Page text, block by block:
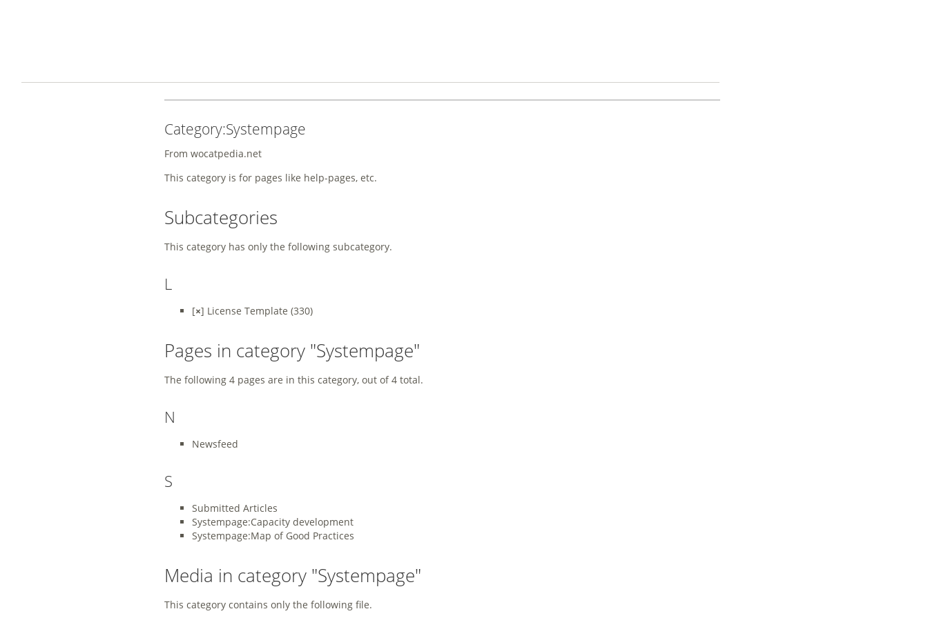
Category:Systempage
From wocatpedia.net
This category is for pages like help-pages, etc.
Subcategories
This category has only the following subcategory.
L
[×] License Template (330)
Pages in category "Systempage"
The following 4 pages are in this category, out of 4 total.
N
Newsfeed
S
Submitted Articles
Systempage:Capacity development
Systempage:Map of Good Practices
Media in category "Systempage"
This category contains only the following file.